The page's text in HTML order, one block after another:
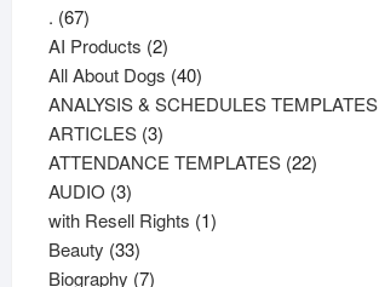
. 6767
products
AI Products 22
products
All About Dogs 4040
products
ANALYSIS & SCHEDULES TEMPLATES
ARTICLES 33
products
ATTENDANCE TEMPLATES 2222
AUDIO 33
products
with Resell Rights 11
Beauty 3333
products
Biography 77